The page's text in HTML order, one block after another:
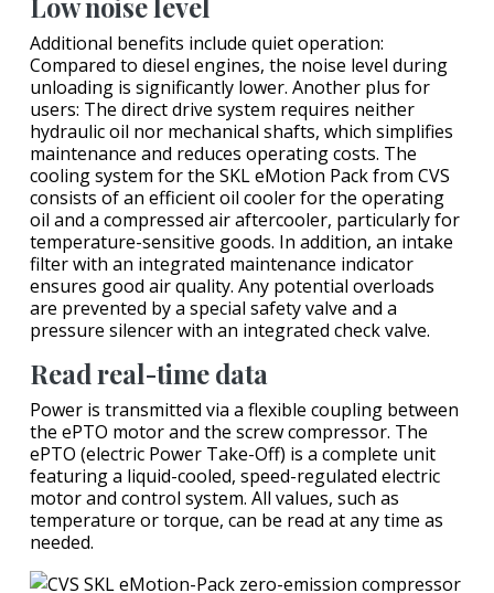
Low noise level
Additional benefits include quiet operation:
Compared to diesel engines, the noise level during
unloading is significantly lower. Another plus for
users: The direct drive system requires neither
hydraulic oil nor mechanical shafts, which simplifies
maintenance and reduces operating costs. The
cooling system for the SKL eMotion Pack from CVS
consists of an efficient oil cooler for the operating
oil and a compressed air aftercooler, particularly for
temperature-sensitive goods. In addition, an intake
filter with an integrated maintenance indicator
ensures good air quality. Any potential overloads
are prevented by a special safety valve and a
pressure silencer with an integrated check valve.
Read real-time data
Power is transmitted via a flexible coupling between
the ePTO motor and the screw compressor. The
ePTO (electric Power Take-Off) is a complete unit
featuring a liquid-cooled, speed-regulated electric
motor and control system. All values, such as
temperature or torque, can be read at any time as
needed.